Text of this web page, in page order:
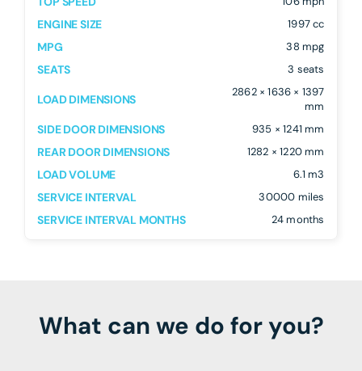
ENGINE SIZE 1997 cc
MPG 38 mpg
SEATS 3 seats
LOAD DIMENSIONS
2862 × 1636 × 1397
mm
SIDE DOOR DIMENSIONS 935 × 1241 mm
REAR DOOR DIMENSIONS 1282 × 1220 mm
LOAD VOLUME 6.1 m3
SERVICE INTERVAL 30000 miles
SERVICE INTERVAL MONTHS 24 months
What can we do for you?